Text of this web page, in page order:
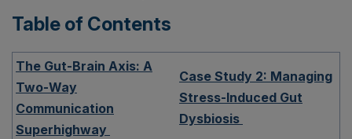
Table of Contents
The Gut-Brain Axis: A
Two-Way
Communication
Superhighway
Case Study 2: Managing
Stress-Induced Gut
Dysbiosis